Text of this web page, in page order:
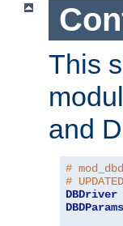
This
and
#
#
DBDriver
DBDParams